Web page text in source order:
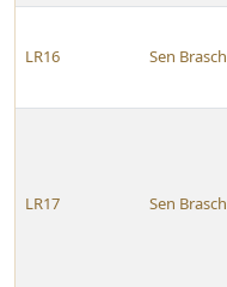
LR16 Sen Brasch
LR17 Sen Brasch